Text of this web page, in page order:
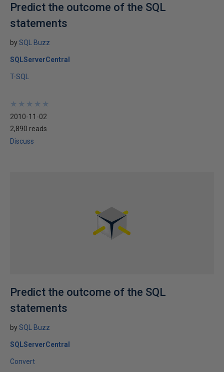
Predict the outcome of the SQL
statements
bySQL Buzz
SQLServerCentral
T-SQL
★
★
★
★
★
★
★
★
★
★
2010-11-02
2,890 reads
Discuss
Predict the outcome of the SQL
statements
bySQL Buzz
SQLServerCentral
Convert